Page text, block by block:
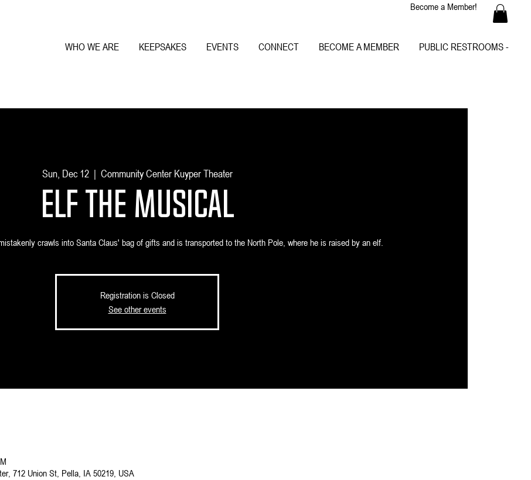
Become a Member!
WHO WE ARE KEEPSAKES EVENTS CONNECT BECOME A MEMBER PUBLIC RESTROOMS -
Sun, Dec 12
  |
Community Center Kuyper Theater
Elf the Musical
crawls into Santa Claus' bag of gifts and is transported to the North Pole, where he is raised by an elf.
Registration is Closed
See other events
712 Union St, Pella, IA 50219, USA